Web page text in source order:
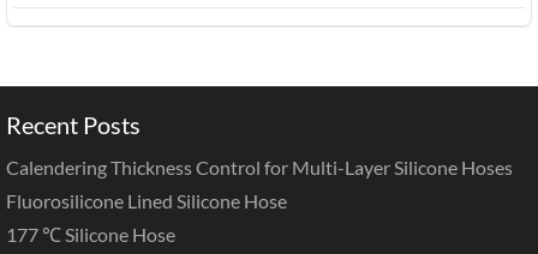
Recent Posts
Calendering Thickness Control for Multi-Layer Silicone Hoses
Fluorosilicone Lined Silicone Hose
177 ℃ Silicone Hose